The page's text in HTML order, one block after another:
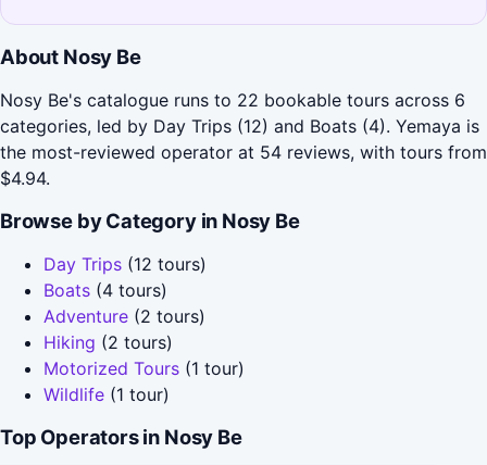
About Nosy Be
Nosy Be's catalogue runs to 22 bookable tours across 6
categories, led by Day Trips (12) and Boats (4). Yemaya is
the most-reviewed operator at 54 reviews, with tours from
$4.94.
Browse by Category in Nosy Be
Day Trips (12 tours)
Boats (4 tours)
Adventure (2 tours)
Hiking (2 tours)
Motorized Tours (1 tour)
Wildlife (1 tour)
Top Operators in Nosy Be